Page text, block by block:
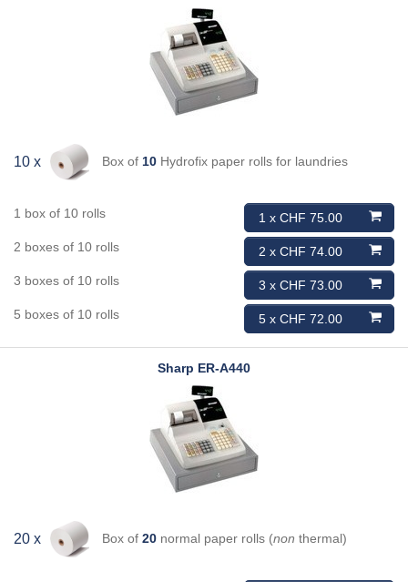
10 x Box of 10Hydrofix paper rolls for laundries
1 x CHF 75.00
1 box of 10 rolls
2 x CHF 74.00
2 boxes of 10 rolls
3 x CHF 73.00
3 boxes of 10 rolls
5 x CHF 72.00
5 boxes of 10 rolls
Sharp ER-A440
20 x Box of 20normal paper rolls (non thermal)